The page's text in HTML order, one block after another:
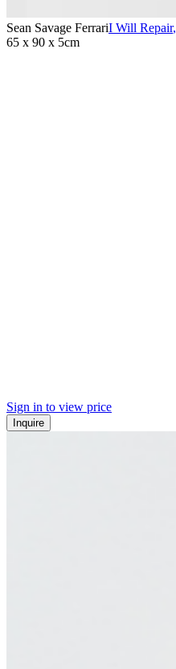
Sean Savage FerrariI Will Repair,
65 x 90 x 5cm
Sign in to view price
Inquire